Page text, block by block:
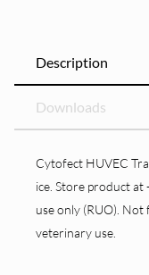
Description
Downloads
Cytofect HUVEC
ice. Store product
use only (RUO). Not
veterinary use.